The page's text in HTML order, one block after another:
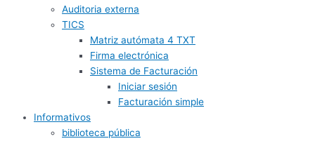
Auditoria externa
TICS
Matriz autómata 4 TXT
Firma electrónica
Sistema de Facturación
Iniciar sesión
Facturación simple
Informativos
biblioteca pública